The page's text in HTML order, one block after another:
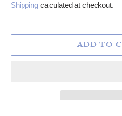
Shipping calculated at checkout.
ADD TO